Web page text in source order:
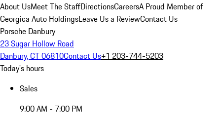
About UsMeet The StaffDirectionsCareersA Proud Member of
Georgica Auto HoldingsLeave Us a ReviewContact Us
Porsche Danbury
23 Sugar Hollow Road
Danbury, CT 06810Contact Us+1 203-744-5203
Today's hours
Sales
9:00 AM - 7:00 PM